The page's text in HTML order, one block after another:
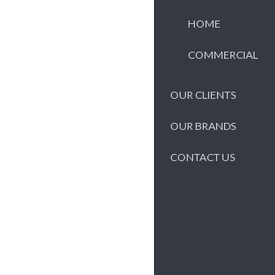
HOME
COMMERCIAL
OUR CLIENTS
OUR BRANDS
CONTACT US